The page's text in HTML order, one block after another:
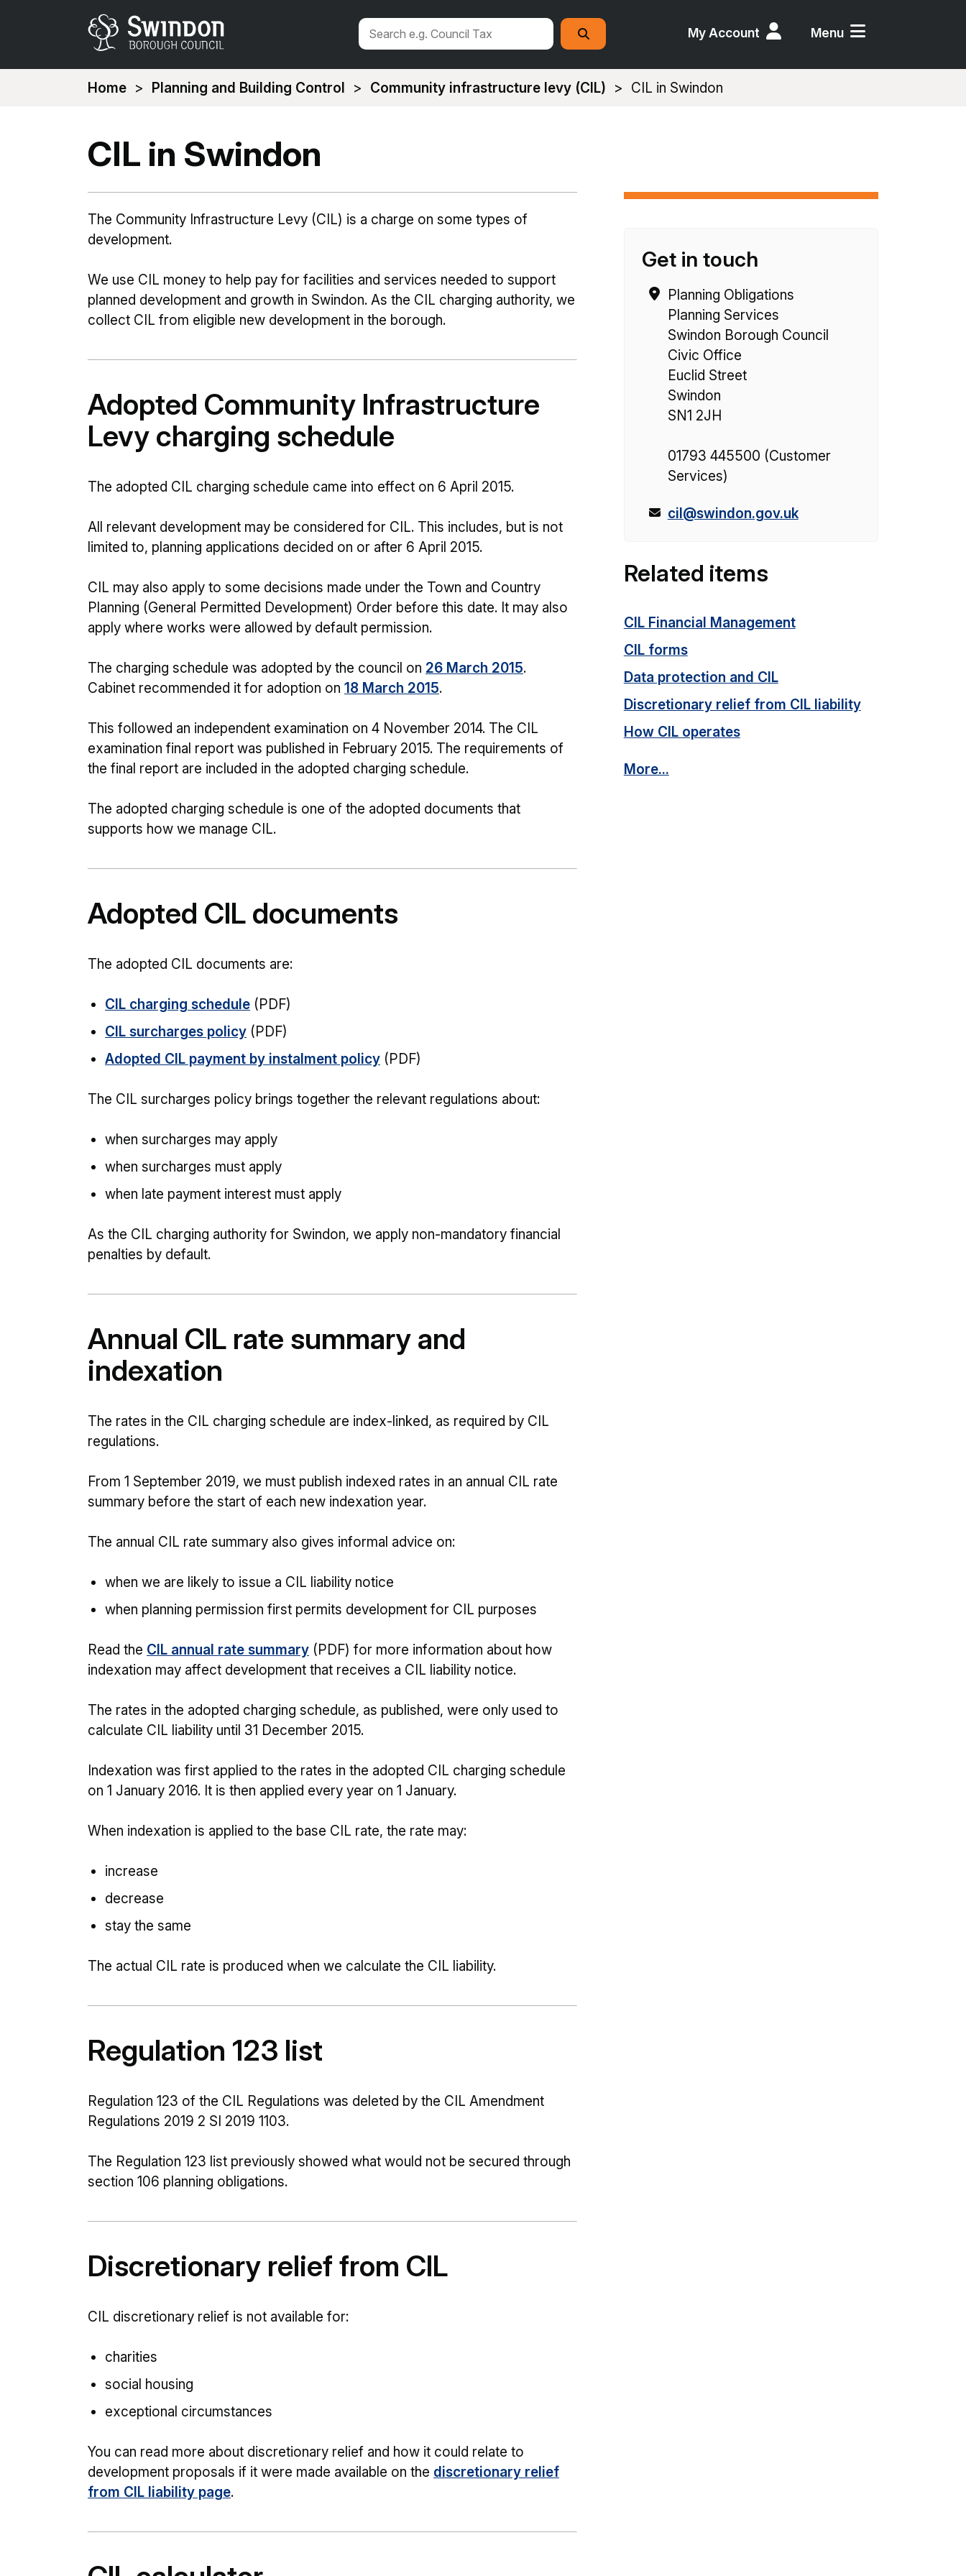
My Account Menu
Search
this
site
Search
You
Home Planning and Building Control Community infrastructure levy (CIL) CIL in Swindon
CIL in Swindon
The Community Infrastructure Levy (CIL) is a charge on some types of
development.
We use CIL money to help pay for facilities and services needed to support
planned development and growth in Swindon. As the CIL charging authority, we
collect CIL from eligible new development in the borough.
Adopted Community Infrastructure
Levy charging schedule
The adopted CIL charging schedule came into effect on 6 April 2015.
All relevant development may be considered for CIL. This includes, but is not
limited to, planning applications decided on or after 6 April 2015.
CIL may also apply to some decisions made under the Town and Country
Planning (General Permitted Development) Order before this date. It may also
apply where works were allowed by default permission.
The charging schedule was adopted by the council on 26 March 2015.
Cabinet recommended it for adoption on 18 March 2015.
This followed an independent examination on 4 November 2014. The CIL
examination final report was published in February 2015. The requirements of
the final report are included in the adopted charging schedule.
The adopted charging schedule is one of the adopted documents that
supports how we manage CIL.
Adopted CIL documents
The adopted CIL documents are:
CIL charging schedule (PDF)
CIL surcharges policy (PDF)
Adopted CIL payment by instalment policy (PDF)
The CIL surcharges policy brings together the relevant regulations about:
when surcharges may apply
when surcharges must apply
when late payment interest must apply
As the CIL charging authority for Swindon, we apply non-mandatory financial
penalties by default.
Annual CIL rate summary and
indexation
The rates in the CIL charging schedule are index-linked, as required by CIL
regulations.
From 1 September 2019, we must publish indexed rates in an annual CIL rate
summary before the start of each new indexation year.
The annual CIL rate summary also gives informal advice on:
when we are likely to issue a CIL liability notice
when planning permission first permits development for CIL purposes
Read the CIL annual rate summary (PDF) for more information about how
indexation may affect development that receives a CIL liability notice.
The rates in the adopted charging schedule, as published, were only used to
calculate CIL liability until 31 December 2015.
Indexation was first applied to the rates in the adopted CIL charging schedule
on 1 January 2016. It is then applied every year on 1 January.
When indexation is applied to the base CIL rate, the rate may:
increase
decrease
stay the same
The actual CIL rate is produced when we calculate the CIL liability.
Regulation 123 list
Regulation 123 of the CIL Regulations was deleted by the CIL Amendment
Regulations 2019 2 SI 2019 1103.
The Regulation 123 list previously showed what would not be secured through
section 106 planning obligations.
Discretionary relief from CIL
CIL discretionary relief is not available for:
charities
social housing
exceptional circumstances
You can read more about discretionary relief and how it could relate to
development proposals if it were made available on the discretionary relief
from CIL liability page.
Get in touch
Planning Obligations
Planning Services
Swindon Borough Council
Civic Office
Euclid Street
Swindon
SN1 2JH
01793 445500 (Customer
Services)
E
i
cil@swindon.gov.uk
Related items
CIL Financial Management
CIL forms
Data protection and CIL
Discretionary relief from CIL liability
How CIL operates
More...